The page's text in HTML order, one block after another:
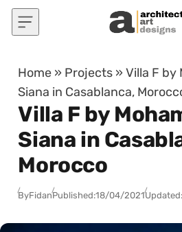
Skip to content
Home » Projects »Villa F by
Siana in Casablanca,
Villa F by
Siana in
Morocco
ByFidanPublished:18/04/2021Updated: